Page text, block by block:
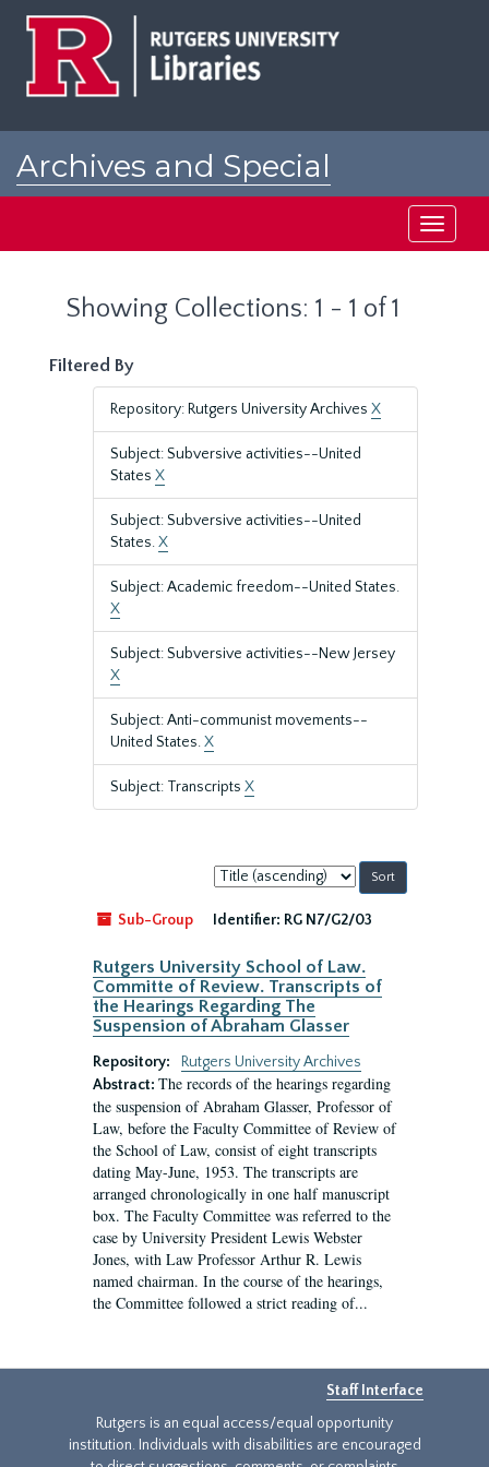
Archives and Special
Toggle
Showing Collections: 1 - 1 of 1
Filtered By
Repository: Rutgers University Archives X
Subject: Subversive activities--United
States X
Subject: Subversive activities--United
States.X
Subject: Academic freedom--United States.
X
Subject: Subversive activities--New Jersey
X
Subject: Anti-communist movements--
United States.X
Subject: Transcripts X
Sort
by:
Sub-Group
Identifier: RG N7/G2/03
Rutgers University School of Law.
Committe of Review. Transcripts of
the Hearings Regarding The
Suspension of Abraham Glasser
Repository:
Rutgers University Archives
Abstract: The records of the hearings regarding
the suspension of Abraham Glasser, Professor of
Law, before the Faculty Committee of Review of
the School of Law, consist of eight transcripts
dating May-June, 1953. The transcripts are
arranged chronologically in one half manuscript
box. The Faculty Committee was referred to the
case by University President Lewis Webster
Jones, with Law Professor Arthur R. Lewis
named chairman. In the course of the hearings,
the Committee followed a strict reading of...
Staff Interface
Rutgers is an equal access/equal opportunity
institution. Individuals with disabilities are encouraged